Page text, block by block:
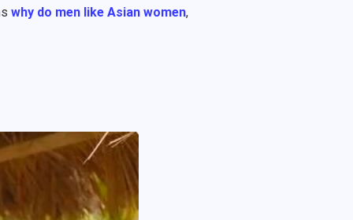
why do men like Asian women,